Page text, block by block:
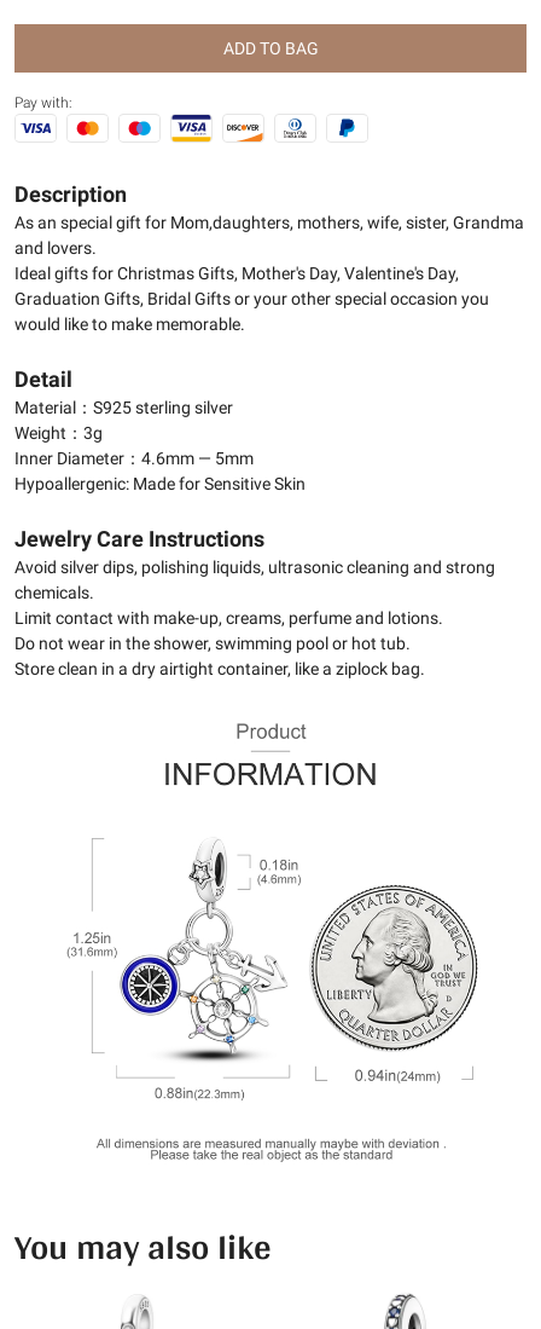
ADD TO BAG
Pay with:
Description
As an special gift for Mom,daughters, mothers, wife, sister, Grandma
and lovers.
Ideal gifts for Christmas Gifts, Mother's Day, Valentine's Day,
Graduation Gifts, Bridal Gifts or your other special occasion you
would like to make memorable.
Detail
Material：S925 sterling silver
Weight：3g
Inner Diameter：4.6mm — 5mm
Hypoallergenic: Made for Sensitive Skin
Jewelry Care Instructions
Avoid silver dips, polishing liquids, ultrasonic cleaning and strong
chemicals.
Limit contact with make-up, creams, perfume and lotions.
Do not wear in the shower, swimming pool or hot tub.
Store clean in a dry airtight container, like a ziplock bag.
You may also like